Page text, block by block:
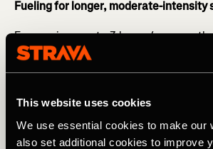
This website uses cookies
We use essential cookies to make our
also set additional cookies to improve
Fueling for longer, moderate-intensity
For sessions up to 3 hours (e.g.
longer bike rides with intensity) you
Mistakes